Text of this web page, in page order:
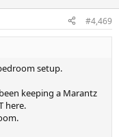
#4,469
setup.
keeping a Marantz
here.